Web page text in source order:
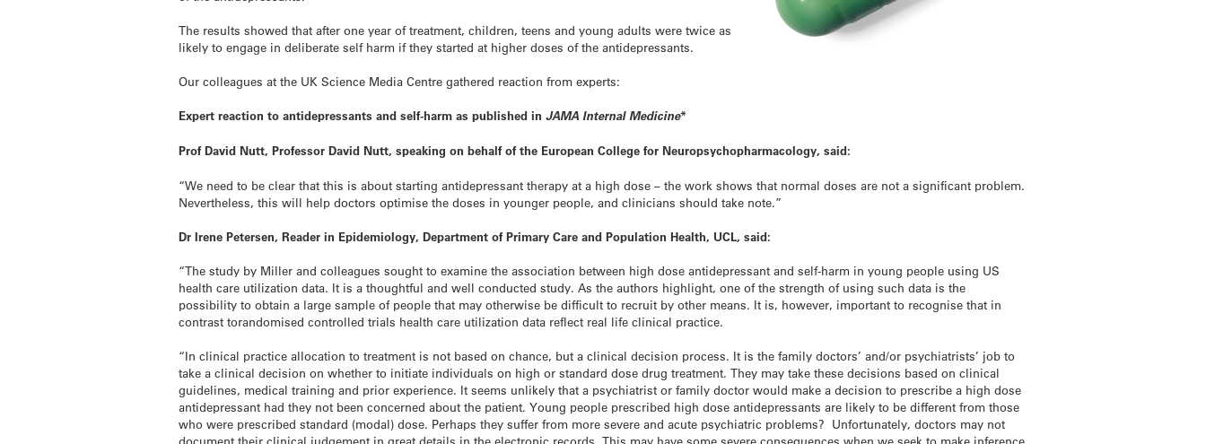
The results showed that after one year of treatment, children, teens and young adults were twice as
likely to engage in deliberate self harm if they started at higher doses of the antidepressants.
Our colleagues at the UK Science Media Centre gathered reaction from experts:
Expert reaction to antidepressants and self-harm aspublished inJAMA Internal Medicine*
Prof David Nutt, Professor David Nutt, speaking on behalf of the European College for Neuropsychopharmacology, said:
“We need to be clear that this is about starting antidepressant therapy at a high dose – the work shows that normal doses are not a significant problem.
Nevertheless, this will help doctors optimise the doses in younger people, and clinicians should take note.”
Dr Irene Petersen, Reader in Epidemiology, Department of Primary Care and Population Health, UCL, said:
“The study by Miller and colleagues sought to examine the association between high dose antidepressant and self-harm in young people using US
health care utilization data. It is a thoughtful and well conducted study. As the authors highlight, one of the strength of using such data is the
possibility to obtain a large sample of people that may otherwise be difficult to recruit by other means. It is, however, important to recognise that in
contrast torandomised controlled trials health care utilization data reflect real life clinical practice.
“In clinical practice allocation to treatment is not based on chance, but a clinical decision process. It is the family doctors’ and/or psychiatrists’ job to
take a clinical decision on whether to initiate individuals on high or standard dose drug treatment. They may take these decisions based on clinical
guidelines, medical training and prior experience. It seems unlikely that a psychiatrist or family doctor would make a decision to prescribe a high dose
antidepressant had they not been concerned about the patient. Young people prescribed high dose antidepressants are likely to be different from those
who were prescribed standard (modal) dose. Perhaps they suffer from more severe and acute psychiatric problems? Unfortunately, doctors may not
document their clinical judgement in great details in the electronic records. This may have some severe consequences when we seek to make inference